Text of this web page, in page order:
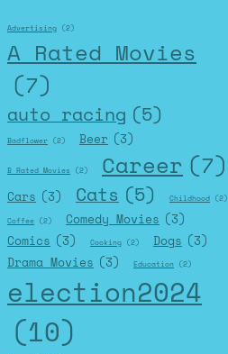
Advertising (2)
A Rated Movies
(7)
auto racing (5)
Badflower (2) Beer (3)
B Rated Movies (2) Career (7)
Cars (3) Cats (5) Childhood (2)
Coffee (2) Comedy Movies (3)
Comics (3) Cooking (2) Dogs (3)
Drama Movies (3) Education (2)
election2024
(10)